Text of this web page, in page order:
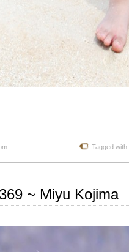
Tagged with:
~ Miyu Kojima